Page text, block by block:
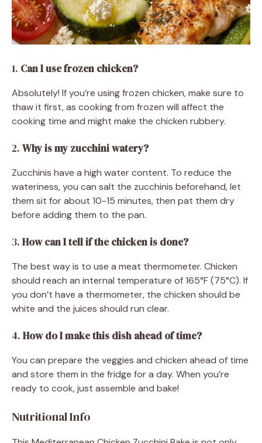
1. Can I use frozen chicken?
Absolutely! If you’re using frozen chicken, make sure to
thaw it first, as cooking from frozen will affect the
cooking time and might make the chicken rubbery.
2. Why is my zucchini watery?
Zucchinis have a high water content. To reduce the
wateriness, you can salt the zucchinis beforehand, let
them sit for about 10-15 minutes, then pat them dry
before adding them to the pan.
3. How can I tell if the chicken is done?
The best way is to use a meat thermometer. Chicken
should reach an internal temperature of 165°F (75°C). If
you don’t have a thermometer, the chicken should be
white and the juices should run clear.
4. How do I make this dish ahead of time?
You can prepare the veggies and chicken ahead of time
and store them in the fridge for a day. When you’re
ready to cook, just assemble and bake!
Nutritional Info